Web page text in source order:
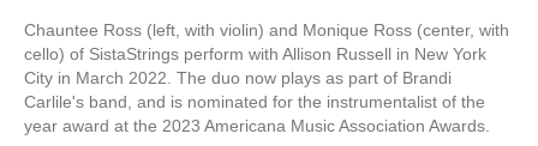
Chauntee Ross (left, with violin) and Monique Ross (center, with
cello) of SistaStrings perform with Allison Russell in New York
City in March 2022. The duo now plays as part of Brandi
Carlile's band, and is nominated for the instrumentalist of the
year award at the 2023 Americana Music Association Awards.